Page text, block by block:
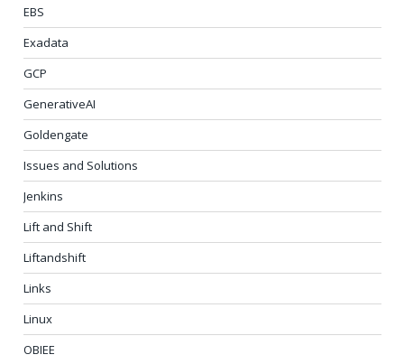
EBS
Exadata
GCP
GenerativeAI
Goldengate
Issues and Solutions
Jenkins
Lift and Shift
Liftandshift
Links
Linux
OBIEE